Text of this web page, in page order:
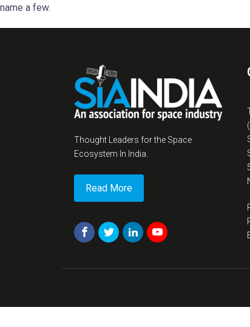
name a few.
Thought Leaders for the Space
Ecosystem In India.
Read More